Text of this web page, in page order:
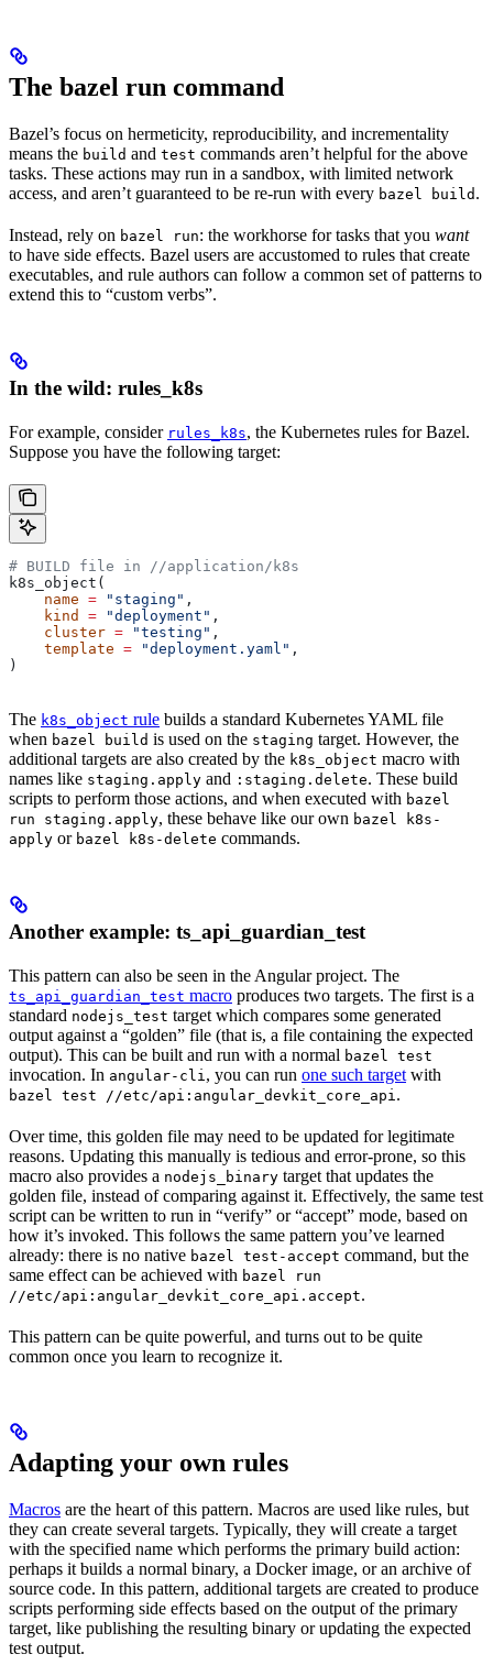
The bazel run command
Bazel’s focus on hermeticity, reproducibility, and incrementality
means the build and test commands aren’t helpful for the above
tasks. These actions may run in a sandbox, with limited network
access, and aren’t guaranteed to be re-run with every bazel build .
Instead, rely on bazel run: the workhorse for tasks that you want
to have side effects. Bazel users are accustomed to rules that create
executables, and rule authors can follow a common set of patterns to
extend this to “custom verbs”.
In the wild: rules_k8s
For example, consider rules_k8s, the Kubernetes rules for Bazel.
Suppose you have the following target:
# BUILD file in //application/k8s
k8s_object(
    name
= "staging" ,
    kind
= "deployment" ,
    cluster
= "testing" ,
    template
= "deployment.yaml" ,
)
The k8s_object rule builds a standard Kubernetes YAML file
when bazel build is used on the staging target. However, the
additional targets are also created by the k8s_object macro with
names like staging.apply and :staging.delete. These build
scripts to perform those actions, and when executed with bazel
run staging.apply, these behave like our own bazel k8s-
apply or bazel k8s-delete commands.
Another example: ts_api_guardian_test
This pattern can also be seen in the Angular project. The
ts_api_guardian_test macro produces two targets. The first is a
standard nodejs_test target which compares some generated
output against a “golden” file (that is, a file containing the expected
output). This can be built and run with a normal bazel test
invocation. In angular-cli , you can run one such target with
bazel test //etc/api:angular_devkit_core_api .
Over time, this golden file may need to be updated for legitimate
reasons. Updating this manually is tedious and error-prone, so this
macro also provides a nodejs_binary target that updates the
golden file, instead of comparing against it. Effectively, the same test
script can be written to run in “verify” or “accept” mode, based on
how it’s invoked. This follows the same pattern you’ve learned
already: there is no native bazel test-accept command, but the
same effect can be achieved with bazel run
//etc/api:angular_devkit_core_api.accept.
This pattern can be quite powerful, and turns out to be quite
common once you learn to recognize it.
Adapting your own rules
Macros are the heart of this pattern. Macros are used like rules, but
they can create several targets. Typically, they will create a target
with the specified name which performs the primary build action:
perhaps it builds a normal binary, a Docker image, or an archive of
source code. In this pattern, additional targets are created to produce
scripts performing side effects based on the output of the primary
target, like publishing the resulting binary or updating the expected
test output.